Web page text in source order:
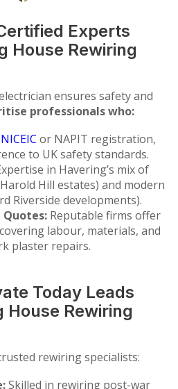
Experts
House Rewiring
ensures safety and
professionals who:
NICEIC or NAPIT registration,
to UK safety standards.
in Havering’s mix of
Hill estates) and modern
Riverside developments).
Reputable firms offer
labour, materials, and
plaster repairs.
Today Leads
House Rewiring
rewiring specialists:
Skilled in rewiring post-war